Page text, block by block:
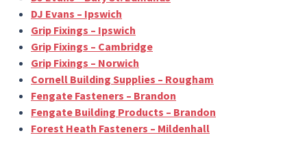
DJ Evans – Ipswich
Grip Fixings – Ipswich
Grip Fixings – Cambridge
Grip Fixings – Norwich
Cornell Building Supplies – Rougham
Fengate Fasteners – Brandon
Fengate Building Products – Brandon
Forest Heath Fasteners – Mildenhall